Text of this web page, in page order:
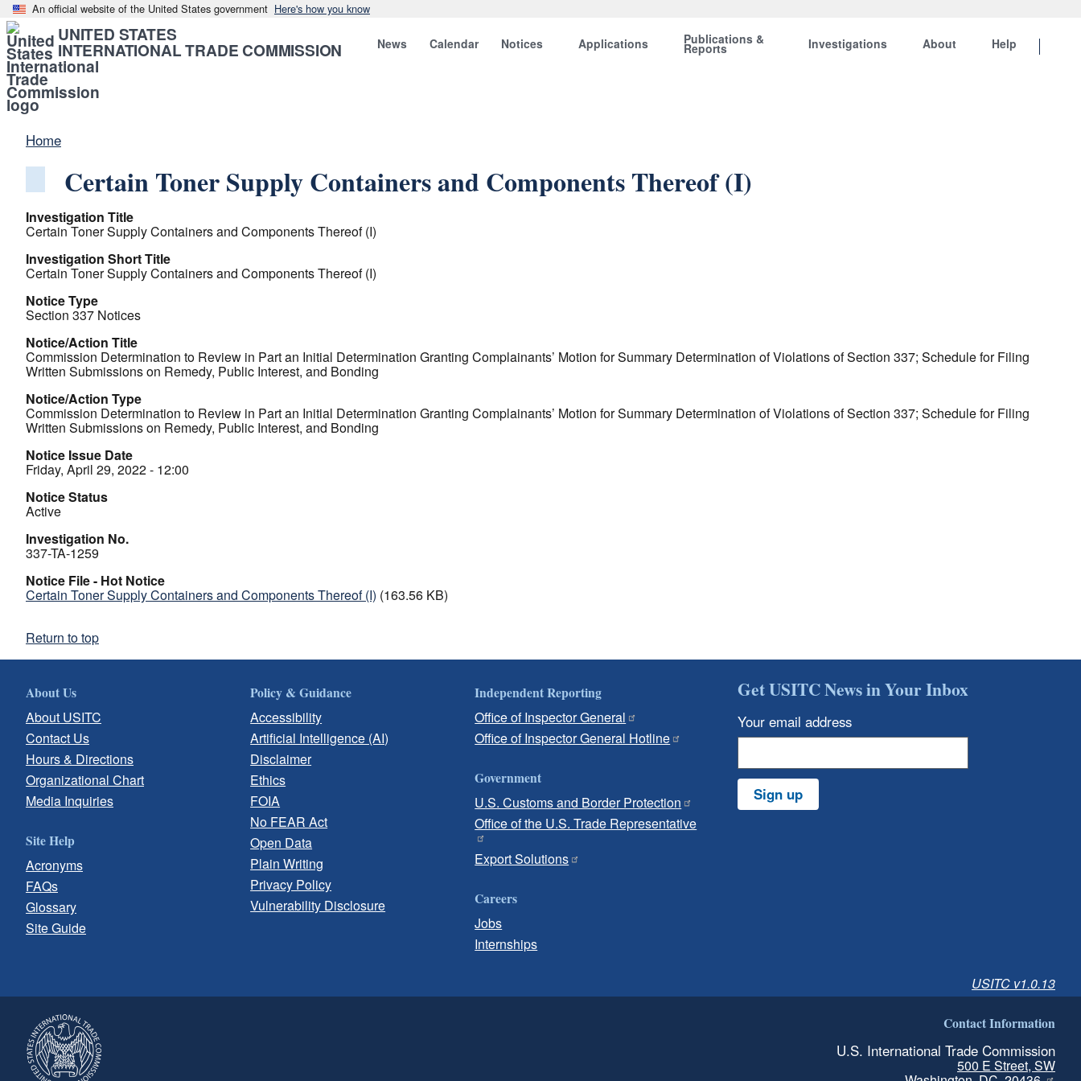
An official website of the United States government Here's how you know
UNITED STATES
INTERNATIONAL TRADE COMMISSION News Calendar Notices Applications Publications &
Reports Investigations About Help
Home
Certain Toner Supply Containers and Components Thereof (I)
Investigation Title
Certain Toner Supply Containers and Components Thereof (I)
Investigation Short Title
Certain Toner Supply Containers and Components Thereof (I)
Notice Type
Section 337 Notices
Notice/Action Title
Commission Determination to Review in Part an Initial Determination Granting Complainants’ Motion for Summary Determination of Violations of Section 337; Schedule for Filing
Written Submissions on Remedy, Public Interest, and Bonding
Notice/Action Type
Commission Determination to Review in Part an Initial Determination Granting Complainants’ Motion for Summary Determination of Violations of Section 337; Schedule for Filing
Written Submissions on Remedy, Public Interest, and Bonding
Notice Issue Date
Friday, April 29, 2022 - 12:00
Notice Status
Active
Investigation No.
337-TA-1259
Notice File - Hot Notice
Certain Toner Supply Containers and Components Thereof (I) (163.56 KB)
Return to top
About Us
About USITC
Contact Us
Hours & Directions
Organizational Chart
Media Inquiries
Site Help
Acronyms
FAQs
Glossary
Site Guide
Policy & Guidance
Accessibility
Artificial Intelligence (AI)
Disclaimer
Ethics
FOIA
No FEAR Act
Open Data
Plain Writing
Privacy Policy
Vulnerability Disclosure
Independent Reporting
Office of Inspector General
Office of Inspector General Hotline
Government
U.S. Customs and Border Protection
Office of the U.S. Trade Representative
Export Solutions
Careers
Jobs
Internships
Get USITC News in Your Inbox
Your email address
Sign up
USITC v1.0.13
Contact Information
U.S. International Trade Commission
500 E Street, SW